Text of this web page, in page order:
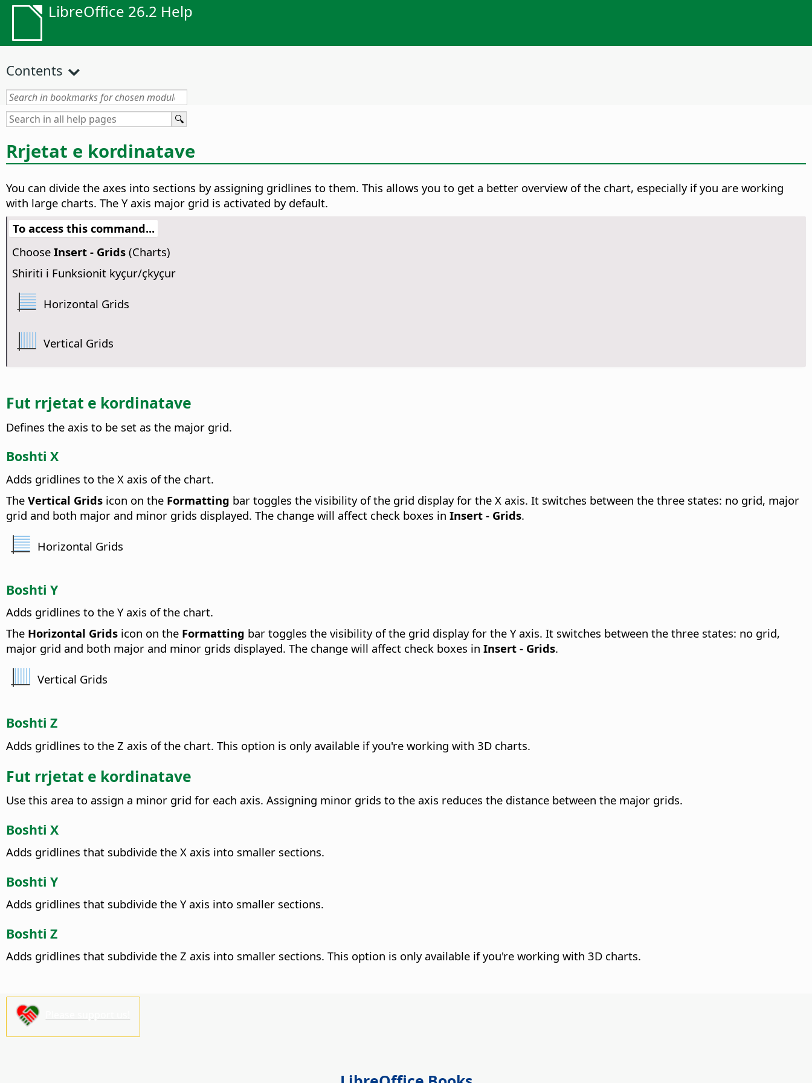
LibreOffice 26.2 Help
Contents
Rrjetat e kordinatave
You can divide the axes into sections by assigning gridlines to them. This allows you to get a better overview of the chart, especially if you are working
with large charts. The Y axis major grid is activated by default.
To access this command...
Choose Insert - Grids(Charts)
Shiriti i Funksionit kyçur/çkyçur
Horizontal Grids
Vertical Grids
Fut rrjetat e kordinatave
Defines the axis to be set as the major grid.
Boshti X
Adds gridlines to the X axis of the chart.
The Vertical Grids icon on the Formatting bar toggles the visibility of the grid display for the X axis. It switches between the three states: no grid, major
grid and both major and minor grids displayed. The change will affect check boxes in Insert - Grids.
Horizontal Grids
Boshti Y
Adds gridlines to the Y axis of the chart.
The Horizontal Grids icon on the Formatting bar toggles the visibility of the grid display for the Y axis. It switches between the three states: no grid,
major grid and both major and minor grids displayed. The change will affect check boxes in Insert - Grids.
Vertical Grids
Boshti Z
Adds gridlines to the Z axis of the chart. This option is only available if you're working with 3D charts.
Fut rrjetat e kordinatave
Use this area to assign a minor grid for each axis. Assigning minor grids to the axis reduces the distance between the major grids.
Boshti X
Adds gridlines that subdivide the X axis into smaller sections.
Boshti Y
Adds gridlines that subdivide the Y axis into smaller sections.
Boshti Z
Adds gridlines that subdivide the Z axis into smaller sections. This option is only available if you're working with 3D charts.